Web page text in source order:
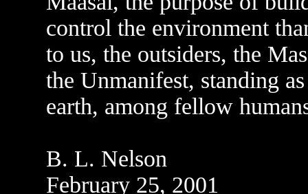
control the environment
to us, the outsiders, the
the Unmanifest, standing
earth, among fellow
B. L. Nelson
February 25, 2001